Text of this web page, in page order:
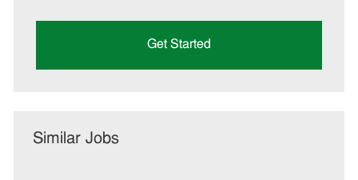
Get Started
Similar Jobs